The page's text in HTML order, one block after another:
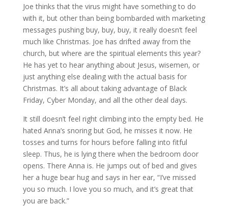
Joe thinks that the virus might have something to do
with it, but other than being bombarded with marketing
messages pushing buy, buy, buy, it really doesn’t feel
much like Christmas. Joe has drifted away from the
church, but where are the spiritual elements this year?
He has yet to hear anything about Jesus, wisemen, or
just anything else dealing with the actual basis for
Christmas. It’s all about taking advantage of Black
Friday, Cyber Monday, and all the other deal days.
It still doesn’t feel right climbing into the empty bed. He
hated Anna’s snoring but God, he misses it now. He
tosses and turns for hours before falling into fitful
sleep. Thus, he is lying there when the bedroom door
opens. There Anna is. He jumps out of bed and gives
her a huge bear hug and says in her ear, “I’ve missed
you so much. I love you so much, and it’s great that
you are back.”